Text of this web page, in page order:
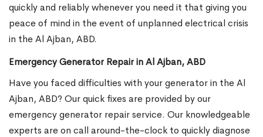
quickly and reliably whenever you need it that giving you
peace of mind in the event of unplanned electrical crisis
in the Al Ajban, ABD.
Emergency Generator Repair in Al Ajban, ABD
Have you faced difficulties with your generator in the Al
Ajban, ABD? Our quick fixes are provided by our
emergency generator repair service. Our knowledgeable
experts are on call around-the-clock to quickly diagnose